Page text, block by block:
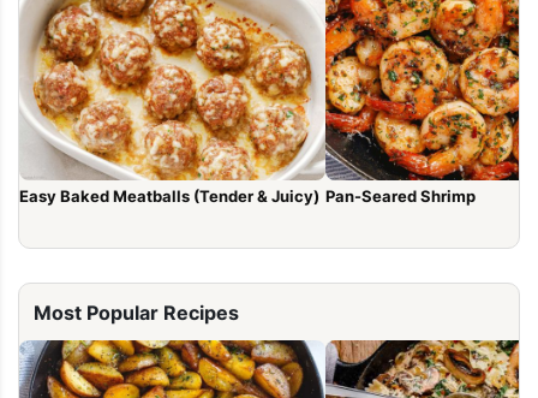
Easy Baked Meatballs (Tender & Juicy) Pan-Seared Shrimp
Most Popular Recipes